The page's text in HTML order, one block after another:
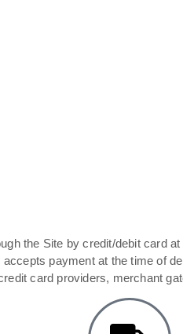
the Site by credit/debit card
payment at the time of
card providers, merchant